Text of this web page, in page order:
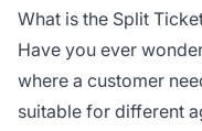
What is the Split
Have you ever
where a customer
suitable for different